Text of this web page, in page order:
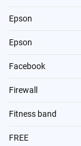
Epson
Epson
Facebook
Firewall
Fitness band
FREE